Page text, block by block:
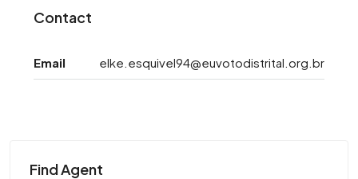
Contact
Email elke.esquivel94@euvotodistrital.org.br
Find Agent